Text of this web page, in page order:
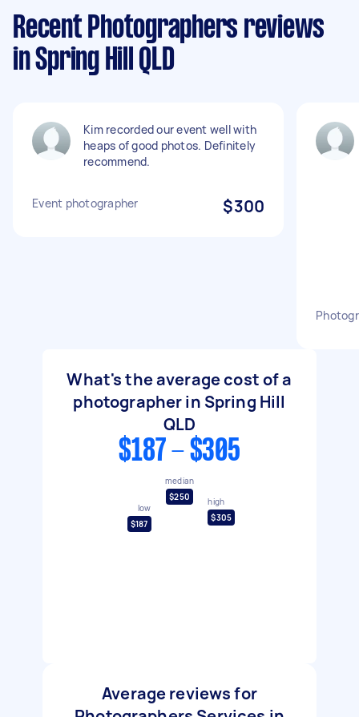
Recent Photographers reviews
in Spring Hill QLD
Kim recorded our event well with
heaps of good photos. Definitely
recommend.
Event photographer $300
What's the average cost of a
photographer in Spring Hill
QLD
$187 - $305
low
$187
median
$250
high
$305
Average reviews for